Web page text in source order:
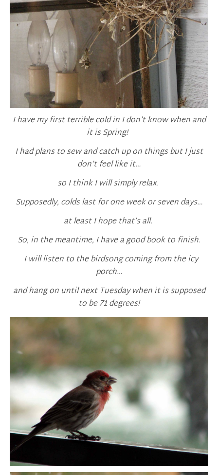
I have my first terrible cold in I don’t know when and
it is Spring!
I had plans to sew and catch up on things but I just
don’t feel like it…
so I think I will simply relax.
Supposedly, colds last for one week or seven days…
at least I hope that’s all.
So, in the meantime, I have a good book to finish.
I will listen to the birdsong coming from the icy
porch…
and hang on until next Tuesday when it is supposed
to be 71 degrees!